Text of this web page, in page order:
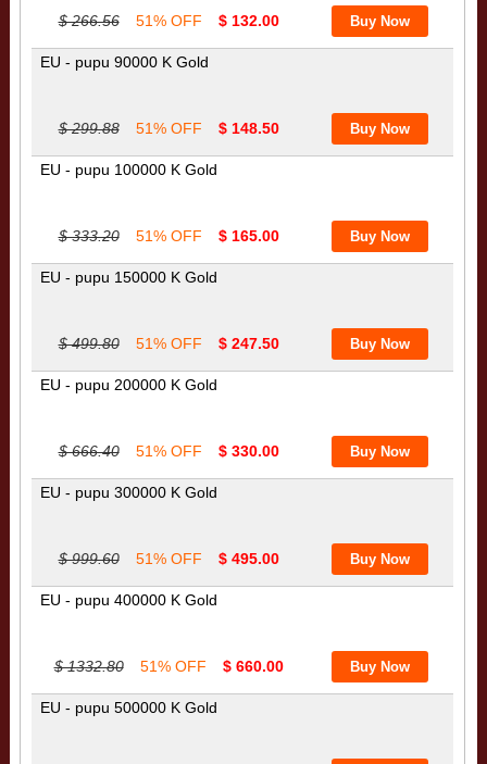
$ 266.56 51% OFF $ 132.00
EU - pupu 90000 K Gold
$ 299.88 51% OFF $ 148.50
EU - pupu 100000 K Gold
$ 333.20 51% OFF $ 165.00
EU - pupu 150000 K Gold
$ 499.80 51% OFF $ 247.50
EU - pupu 200000 K Gold
$ 666.40 51% OFF $ 330.00
EU - pupu 300000 K Gold
$ 999.60 51% OFF $ 495.00
EU - pupu 400000 K Gold
$ 1332.80 51% OFF $ 660.00
EU - pupu 500000 K Gold